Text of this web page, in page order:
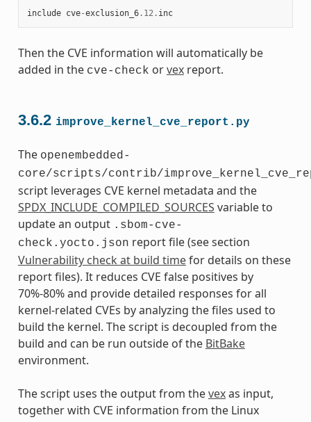
include cve-exclusion_6.12. inc
Then the CVE information will automatically be
added in the cve-check orvexreport.
3.6.2 improve_kernel_cve_report.py
The openembedded-
core/scripts/contrib/
script leverages CVE kernel metadata and the
SPDX_INCLUDE_COMPILED_SOURCES variable to
update an output .sbom-cve-
check.yocto.json report file (see section
Vulnerability check at build timefor details on these
report files). It reduces CVE false positives by
70%-80% and provide detailed responses for all
kernel-related CVEs by analyzing the files used to
build the kernel. The script is decoupled from the
build and can be run outside of the BitBake
environment.
The script uses the output from thevexas input,
together with CVE information from the Linux